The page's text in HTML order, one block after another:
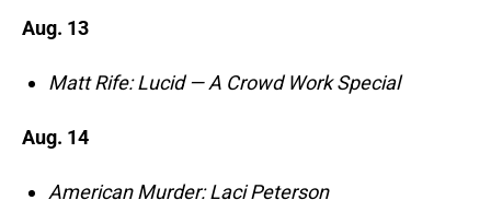
Aug. 13
Matt Rife: Lucid — A Crowd Work Special
Aug. 14
American Murder: Laci Peterson